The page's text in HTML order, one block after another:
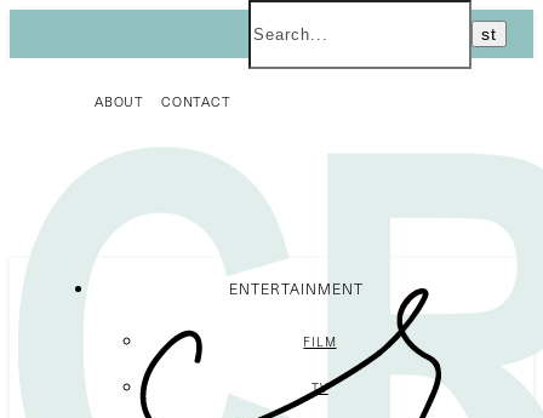
ABOUT CONTACT
ENTERTAINMENT
FILM
TV